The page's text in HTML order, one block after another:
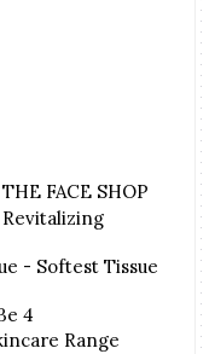
FACE SHOP
Revitalizing
- Softest Tissue
4
Range